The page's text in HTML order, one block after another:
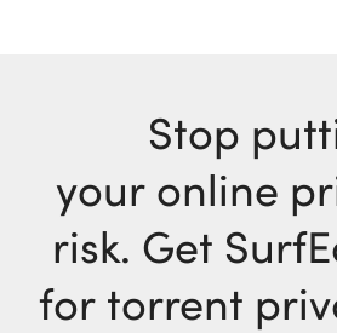
Stop
your online
risk. Get
for torrent